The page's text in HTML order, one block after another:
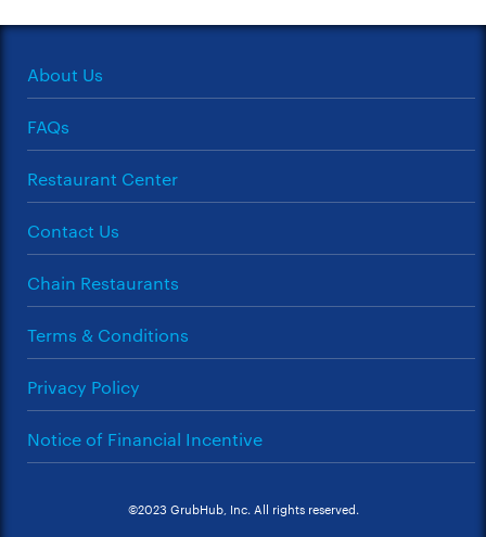
About Us
FAQs
Restaurant Center
Contact Us
Chain Restaurants
Terms & Conditions
Privacy Policy
Notice of Financial Incentive
©2023 GrubHub, Inc. All rights reserved.